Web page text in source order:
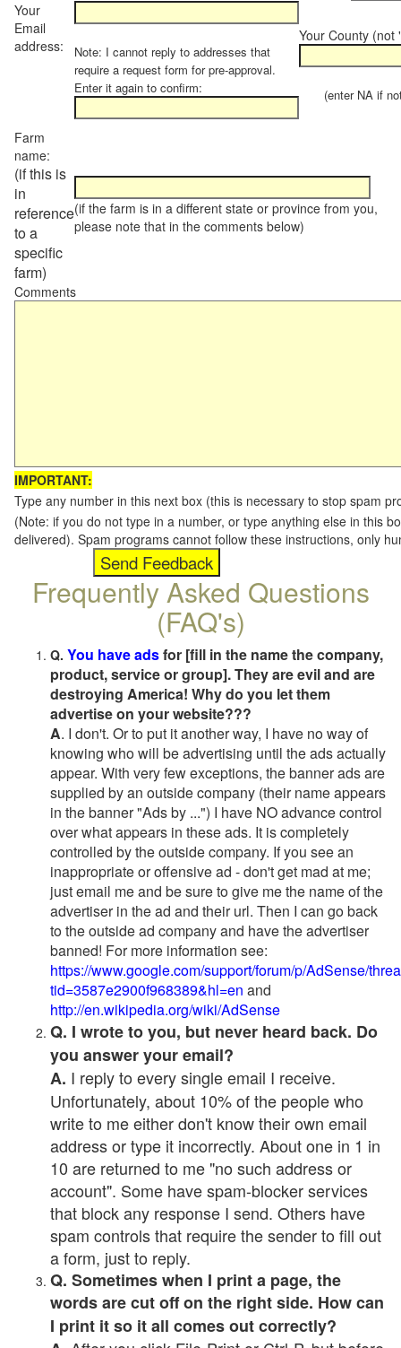
Your
Email
address:
Note: I cannot reply to addresses that
require a request form for pre-approval.
Enter it again to confirm:
Your County (not
(enter NA if not
Farm
name:
(if this is
in
reference
to a
specific
farm)
(if the farm is in a different state or province from you,
please note that in the comments below)
Comments
IMPORTANT:
Type any number in this next box (this is necessary to stop spam
(Note: if you do not type in a number, or type anything else in this
delivered). Spam programs cannot follow these instructions, only
Frequently Asked Questions
(FAQ's)
Q. You have adsfor [fill in the name the company,
product, service or group]. They are evil and are
destroying America! Why do you let them
advertise on your website???
A. I don't. Or to put it another way, I have no way of
knowing who will be advertising until the ads actually
appear. With very few exceptions, the banner ads are
supplied by an outside company (their name appears
in the banner "Ads by ...") I have NO advance control
over what appears in these ads. It is completely
controlled by the outside company. If you see an
inappropriate or offensive ad - don't get mad at me;
just email me and be sure to give me the name of the
advertiser in the ad and their url. Then I can go back
to the outside ad company and have the advertiser
banned! For more information see:
https://www.google.com/support/forum/p/AdSense/
tid=3587e2900f968389&hl=en and
http://en.wikipedia.org/wiki/AdSense
Q. I wrote to you, but never heard back. Do
you answer your email?
A. I reply to every single email I receive.
Unfortunately, about 10% of the people who
write to me either don't know their own email
address or type it incorrectly. About one in 1 in
10 are returned to me "no such address or
account". Some have spam-blocker services
that block any response I send. Others have
spam controls that require the sender to fill out
a form, just to reply.
Q. Sometimes when I print a page, the
words are cut off on the right side. How can
I print it so it all comes out correctly?